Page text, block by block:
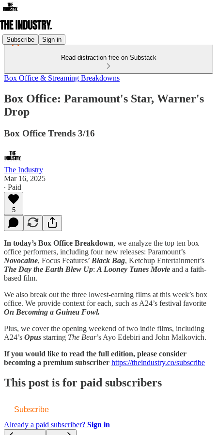
Subscribe Sign in
Read distraction-free on Substack
Box Office & Streaming Breakdowns
Box Office: Paramount's Star, Warner's
Drop
Box Office Trends 3/16
The Industry
Mar 16, 2025
∙ Paid
5
In today’s Box Office Breakdown, we analyze the top ten box
office performers, including four new releases: Paramount’s
Novocaine, Focus Features’ Black Bag, Ketchup Entertainment’s
The Day the Earth Blew Up: A Looney Tunes Movie and a faith-
based film.
We also break out the three lowest-earning films at this week’s box
office. We provide context for each, such as A24’s festival favorite
On Becoming a Guinea Fowl.
Plus, we cover the opening weekend of two indie films, including
A24’s Opus starring The Bear’s Ayo Edebiri and John Malkovich.
If you would like to read the full edition, please consider
becoming a premium subscriber https://theindustry.co/subscribe
This post is for paid subscribers
Subscribe
Already a paid subscriber? Sign in